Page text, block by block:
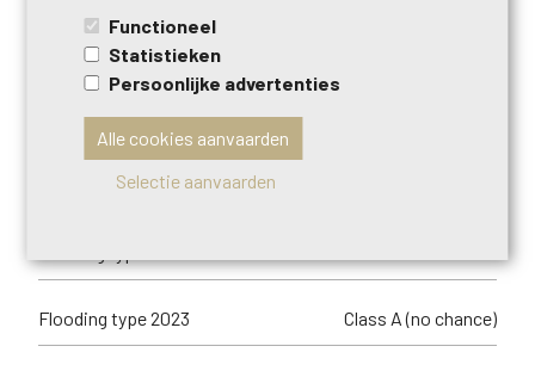
summons
Management measures recorded in the
register of measures
orientation of the front
Flooding type 2023 Class A (no chance)
Functioneel
Statistieken
Persoonlijke advertenties
Alle cookies aanvaarden
Selectie aanvaarden